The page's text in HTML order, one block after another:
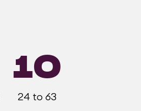
10
24 to 63